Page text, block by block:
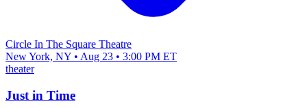
Circle In The Square Theatre
New York, NY • Aug 23 • 3:00 PM ET
theater
Just in Time